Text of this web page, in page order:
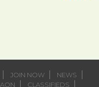
JOIN NOW
NEWS
AON CLASSIFIEDS